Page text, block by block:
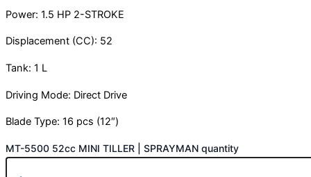
Power: 1.5 HP 2-STROKE
Displacement (CC): 52
Tank: 1 L
Driving Mode: Direct Drive
Blade Type: 16 pcs (12″)
MT-5500 52cc MINI TILLER | SPRAYMAN quantity